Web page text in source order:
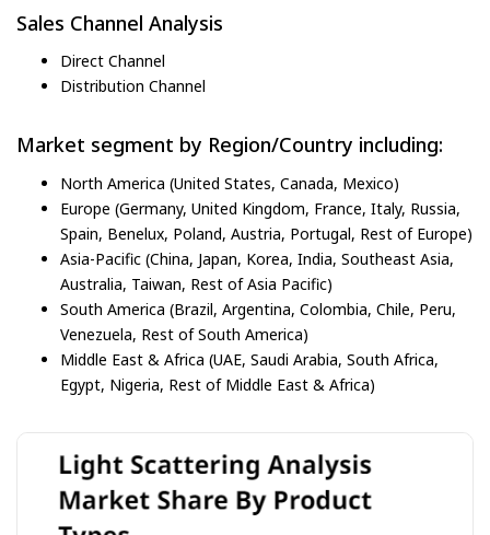
Sales Channel Analysis
Direct Channel
Distribution Channel
Market segment by Region/Country including:
North America (United States, Canada, Mexico)
Europe (Germany, United Kingdom, France, Italy, Russia,
Spain, Benelux, Poland, Austria, Portugal, Rest of Europe)
Asia-Pacific (China, Japan, Korea, India, Southeast Asia,
Australia, Taiwan, Rest of Asia Pacific)
South America (Brazil, Argentina, Colombia, Chile, Peru,
Venezuela, Rest of South America)
Middle East & Africa (UAE, Saudi Arabia, South Africa,
Egypt, Nigeria, Rest of Middle East & Africa)